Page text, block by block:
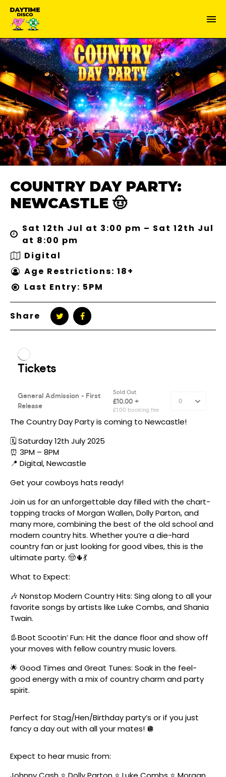
COUNTRY DAY PARTY:
NEWCASTLE 🤠
Sat 12th Jul at 3:00 pm – Sat 12th Jul
at 8:00 pm
Digital
Age Restrictions: 18+
Last Entry: 5PM
Share
The Country Day Party is coming to Newcastle!
🗓️ Saturday 12th July 2025
⏰ 3PM – 8PM
📍 Digital, Newcastle
Get your cowboys hats ready!
Join us for an unforgettable day filled with the chart-
topping tracks of Morgan Wallen, Dolly Parton, and
many more, combining the best of the old school and
modern country hits. Whether you’re a die-hard
country fan or just looking for good vibes, this is the
ultimate party. 🤠🌵💃
What to Expect:
🎶 Nonstop Modern Country Hits: Sing along to all your
favorite songs by artists like Luke Combs, and Shania
Twain.
👢Boot Scootin’ Fun: Hit the dance floor and show off
your moves with fellow country music lovers.
🌟 Good Times and Great Tunes: Soak in the feel-
good energy with a mix of country charm and party
spirit.
Perfect for Stag/Hen/Birthday party’s or if you just
fancy a day out with all your mates! 🪩
Expect to hear music from: